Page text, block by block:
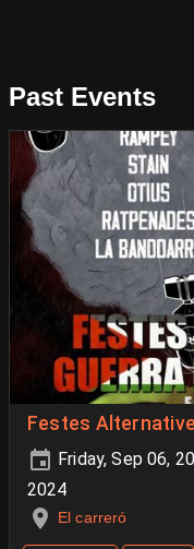
Past Events
Festes
Friday, Sep 06,
2024
El carreró